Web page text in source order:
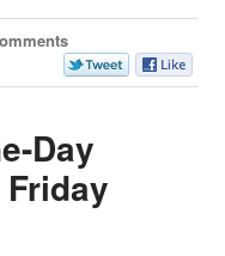
Day